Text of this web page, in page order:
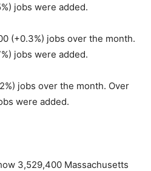
jobs were added.
(+0.3%) jobs over the month.
jobs were added.
jobs over the month. Over
were added.
3,529,400 Massachusetts